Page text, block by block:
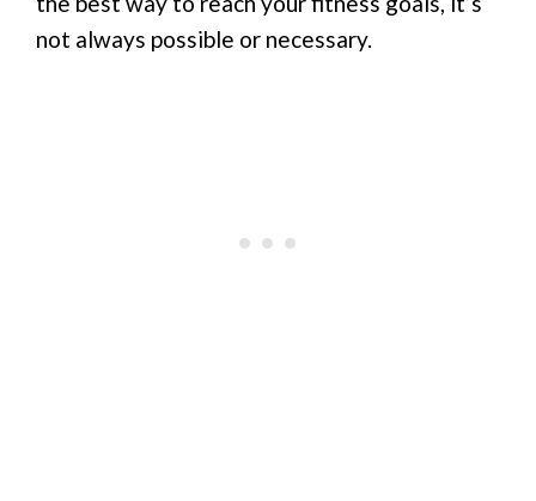
not always possible or necessary.